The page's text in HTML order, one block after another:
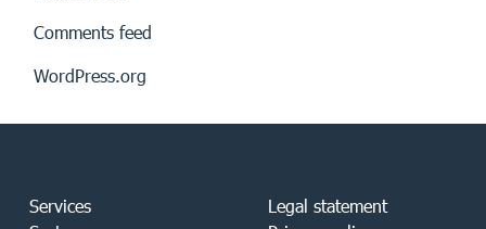
Comments feed
WordPress.org
Services
Legal statement